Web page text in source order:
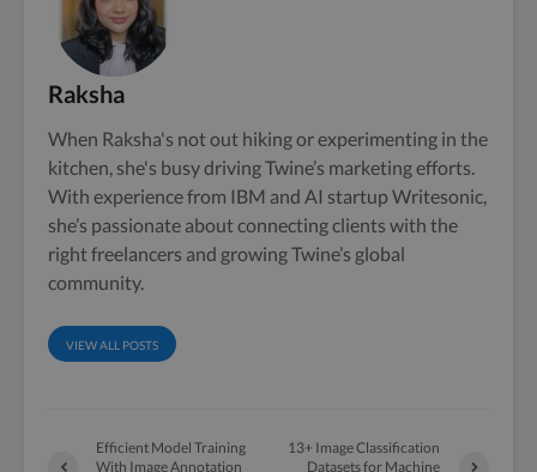
Raksha
When Raksha's not out hiking or experimenting in the
kitchen, she's busy driving Twine’s marketing efforts.
With experience from IBM and AI startup Writesonic,
she’s passionate about connecting clients with the
right freelancers and growing Twine’s global
community.
VIEW ALL POSTS
Efficient Model Training
With Image Annotation
13+ Image Classification
Datasets for Machine